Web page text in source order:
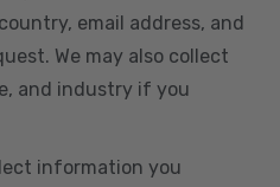
email address, and
We may also collect
and industry if you
information you